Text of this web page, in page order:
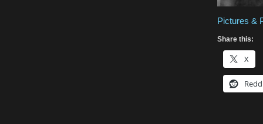
Pictures &
Share this:
X